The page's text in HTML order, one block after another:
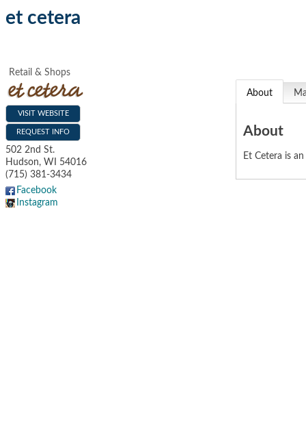
et cetera
Retail & Shops
VISIT WEBSITE
REQUEST INFO
502 2nd St.
Hudson, WI
54016
(715) 381-3434
Facebook
Instagram
About
About
Et Cetera is